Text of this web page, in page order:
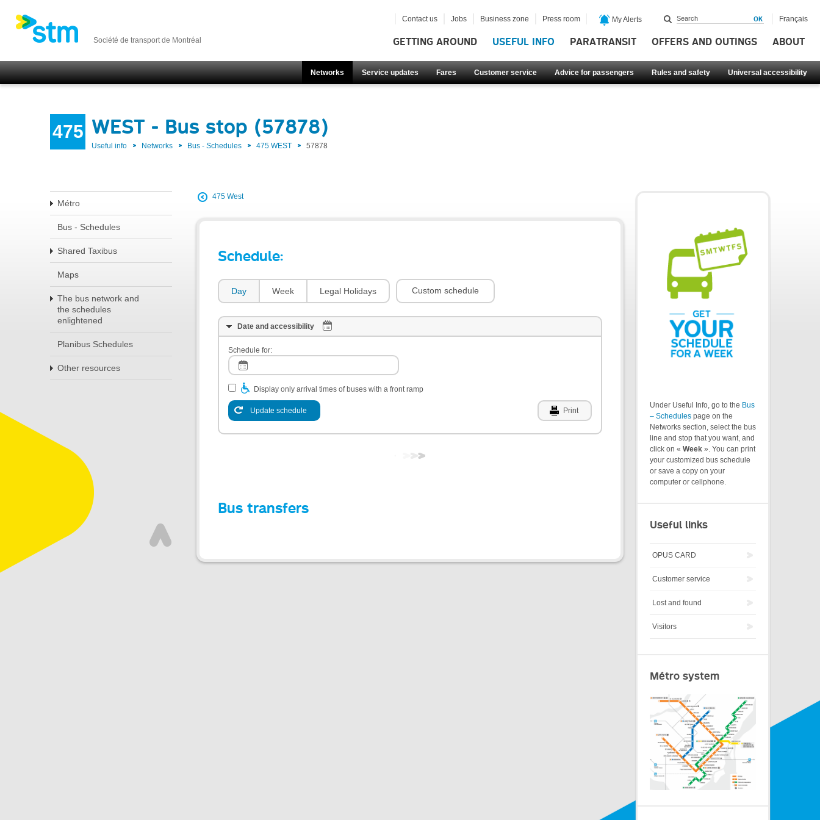
Société de transport de Montréal GETTING AROUND USEFUL INFO PARATRANSIT OFFERS AND OUTINGS ABOUT
Networks Service updates Fares Customer service Advice for passengers Rules and safety Universal accessibility
Contact us Jobs Business zone Press room My Alerts Français
475 WEST - Bus stop (57878)
Useful info Networks Bus - Schedules 475 WEST 57878
Métro
Bus - Schedules
Shared Taxibus
Maps
The bus network and
the schedules
enlightened
Planibus Schedules
Other resources
475 West
Schedule:
Day Week Legal Holidays Custom schedule
Date and accessibility
Schedule for:
Display only arrival times of buses with a front ramp
Update schedule Print
Bus transfers
Under Useful Info, go to the Bus
– Schedules page on the
Networks section, select the bus
line and stop that you want, and
click on « Week ». You can print
your customized bus schedule
or save a copy on your
computer or cellphone.
Useful links
OPUS CARD
Customer service
Lost and found
Visitors
Métro system